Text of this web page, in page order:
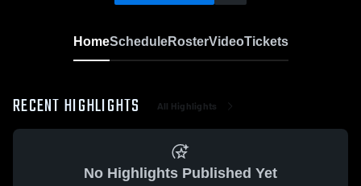
HomeScheduleRosterVideoTickets
RECENT HIGHLIGHTS All Highlights
No Highlights Published Yet